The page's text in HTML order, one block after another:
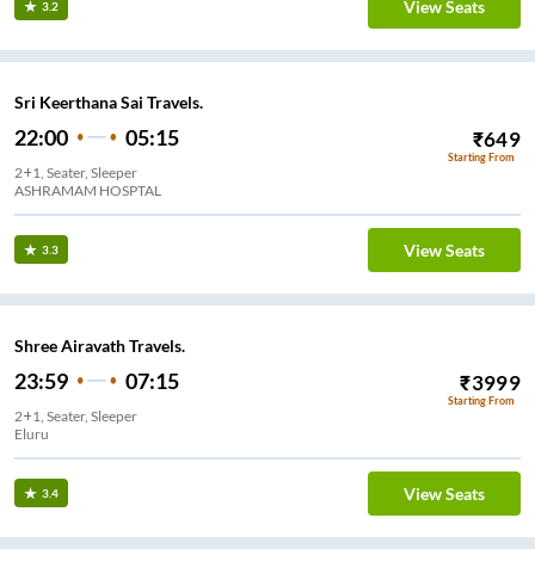
3.2 View Seats
Sri Keerthana Sai Travels.
22:00 05:15 ₹649
Starting From
2+1, Seater, Sleeper
ASHRAMAM HOSPTAL
3.3 View Seats
Shree Airavath Travels.
23:59 07:15 ₹3999
Starting From
2+1, Seater, Sleeper
Eluru
3.4 View Seats